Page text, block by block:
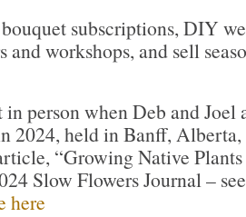
subscriptions, DIY
and workshops, and sell
person when Deb and Joel
2024, held in Banff, Alberta,
“Growing Native
Slow Flowers Journal –
here